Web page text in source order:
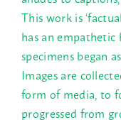
This work is
has an
specimens began
Images are
form of media, to
progressed from